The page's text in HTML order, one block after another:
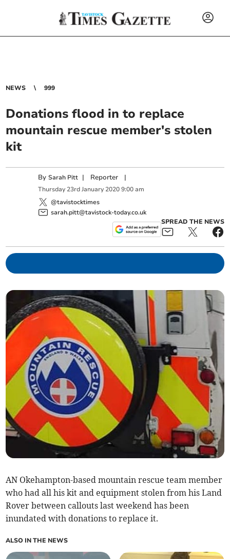
NEWS 999
Donations flood in to replace
mountain rescue member's stolen
kit
BySarah Pitt | Reporter |
Thursday 23rd January 2020 9:00 am
@tavistocktimes
sarah.pitt@tavistock-today.co.uk
SPREAD THE NEWS
AN Okehampton-based mountain rescue team member
who had all his kit and equipment stolen from his Land
Rover between callouts last weekend has been
inundated with donations to replace it.
ALSO IN THE NEWS